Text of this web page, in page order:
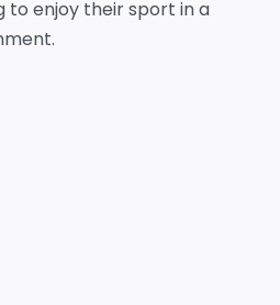
to enjoy their sport in a